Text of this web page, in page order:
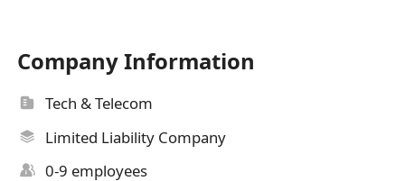
Company Information
Tech & Telecom
Limited Liability Company
0-9 employees